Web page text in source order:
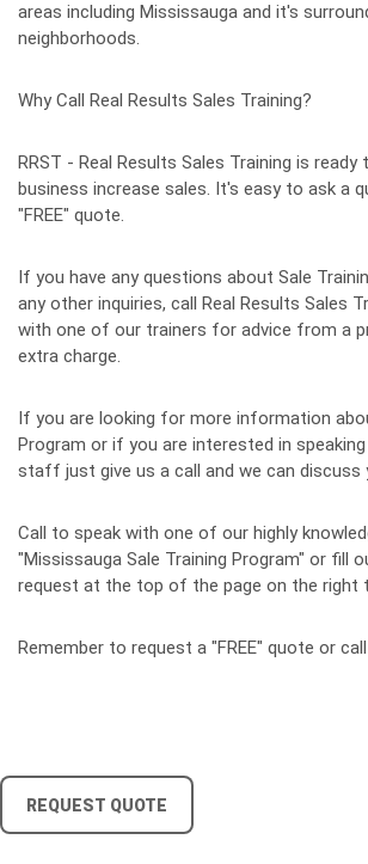
areas including Mississauga and it's
neighborhoods.
Why Call Real Results Sales Training?
RRST - Real Results Sales Training is ready
business increase sales. It's easy to ask a
"FREE" quote.
If you have any questions about Sale
any other inquiries, call Real Results Sales
with one of our trainers for advice from a
extra charge.
If you are looking for more information
Program or if you are interested in
staff just give us a call and we can discuss
Call to speak with one of our highly
"Mississauga Sale Training Program" or fill
request at the top of the page on the right
Remember to request a "FREE" quote or call
REQUEST QUOTE